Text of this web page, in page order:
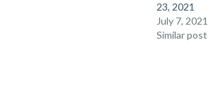
23, 2021
July 7, 2021
Similar post